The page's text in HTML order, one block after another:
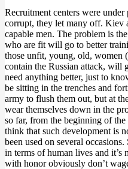
Recruitment centers were
corrupt, they let many off. Kiev
capable men. The problem is
who are fit will go to better
those unfit, young, old, women
contain the Russian attack, will
need anything better, just to
be sitting in the trenches and
army to flush them out, but at
wear themselves down in the
so far, from the beginning of
think that such development is
been used on several
in terms of human lives and
with honor obviously don’t